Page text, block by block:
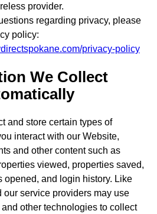
provider.
regarding privacy, please
policy:
privacy-policy
We Collect
and store certain types of
interact with our Website,
and other content such as
viewed, properties saved,
opened, and login history. Like
our service providers may use
other technologies to collect